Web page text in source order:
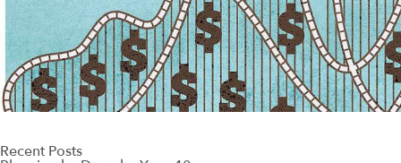
Recent Posts